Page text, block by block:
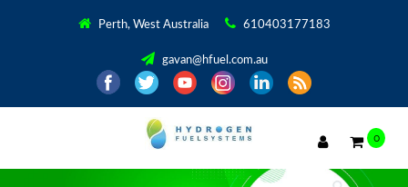
Perth, West Australia 610403177183
gavan@hfuel.com.au
0